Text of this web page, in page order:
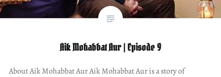
Aik Mohabbat Aur | Episode 9
About Aik Mohabbat Aur Aik Mohabbat Aur is a story of